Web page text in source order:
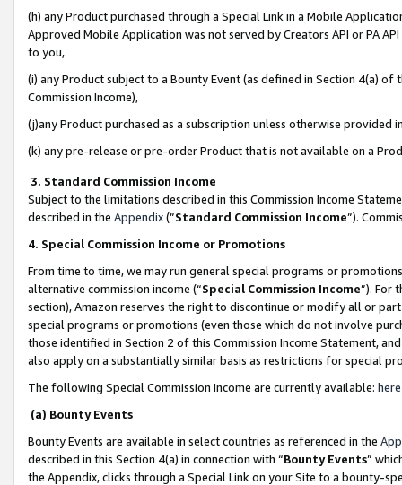
(h) any Product purchased through a Special Link in a Mobile
Approved Mobile Application was not served by Creators API or PA
to you,
(i) any Product subject to a Bounty Event (as defined in Section 4(a)
Commission Income),
(j)any Product purchased as a subscription unless otherwise provided
(k) any pre-release or pre-order Product that is not available on a
3. Standard Commission Income
Subject to the limitations described in this Commission Income
described in the Appendix(”Standard Commission Income”).
4. Special Commission Income or Promotions
From time to time, we may run general special programs or
alternative commission income (“Special Commission Income”). For
section), Amazon reserves the right to discontinue or modify all or
special programs or promotions (even those which do not involve
those identified in Section 2 of this Commission Income Statement,
also apply on a substantially similar basis as restrictions for special
The following Special Commission Income are currently available: here
(a) Bounty Events
Bounty Events are available in select countries as referenced in the
described in this Section 4(a) in connection with “Bounty Events”
the Appendix, clicks through a Special Link on your Site to a bounty-